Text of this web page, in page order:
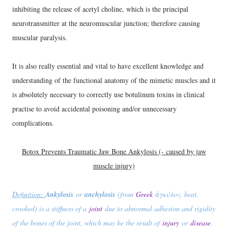
inhibiting the release of acetyl choline, which is the principal
neurotransmitter at the neuromuscular junction; therefore causing
muscular paralysis.
It is also really essential and vital to have excellent knowledge and
understanding of the functional anatomy of the mimetic muscles and it
is absolutely necessary to correctly use botulinum toxins in clinical
practise to avoid accidental poisoning and/or unnecessary
complications.
Botox Prevents Traumatic Jaw Bone Ankylosis (- caused by jaw
muscle injury)
Definition:Ankylosis or anchylosis (from Greek ἀγκύλος, bent,
crooked) is a stiffness of a joint due to abnormal adhesion and rigidity
of the bones of the joint, which may be the result of injury or disease.